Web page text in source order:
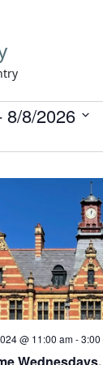
8/8/2026
@ 11:00 am-3:00